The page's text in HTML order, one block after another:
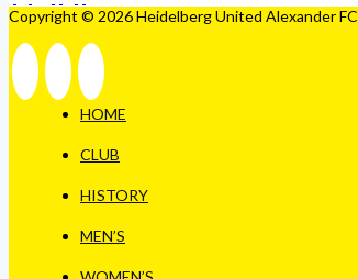
Copyright © 2026 Heidelberg United Alexander FC
HOME
CLUB
HISTORY
MEN’S